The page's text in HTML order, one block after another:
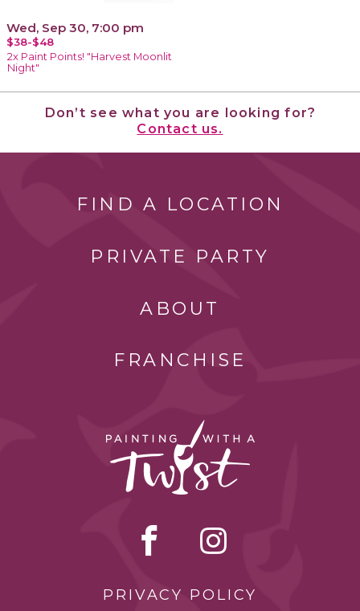
Wed, Sep 30, 7:00 pm
$38-$48
2x Paint Points! "Harvest Moonlit
Night"
Don’t see what you are looking for?
Contact us.
FIND A LOCATION
PRIVATE PARTY
ABOUT
FRANCHISE
PRIVACY POLICY